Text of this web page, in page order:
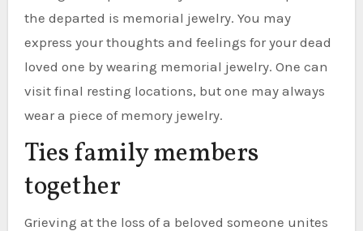
the departed is memorial jewelry. You may
express your thoughts and feelings for your dead
loved one by wearing memorial jewelry. One can
visit final resting locations, but one may always
wear a piece of memory jewelry.
Ties family members
together
Grieving at the loss of a beloved someone unites